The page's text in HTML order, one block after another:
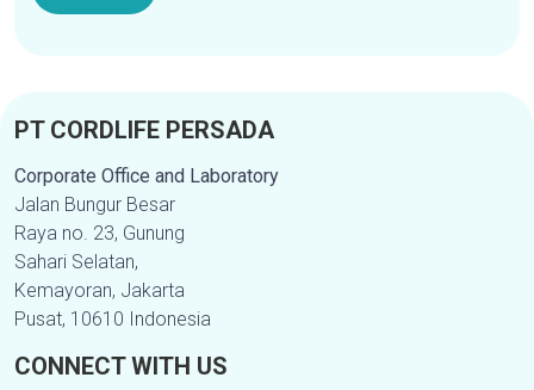
PT CORDLIFE PERSADA
Corporate Office and Laboratory
Jalan Bungur Besar
Raya no. 23, Gunung
Sahari Selatan,
Kemayoran, Jakarta
Pusat, 10610 Indonesia
CONNECT WITH US